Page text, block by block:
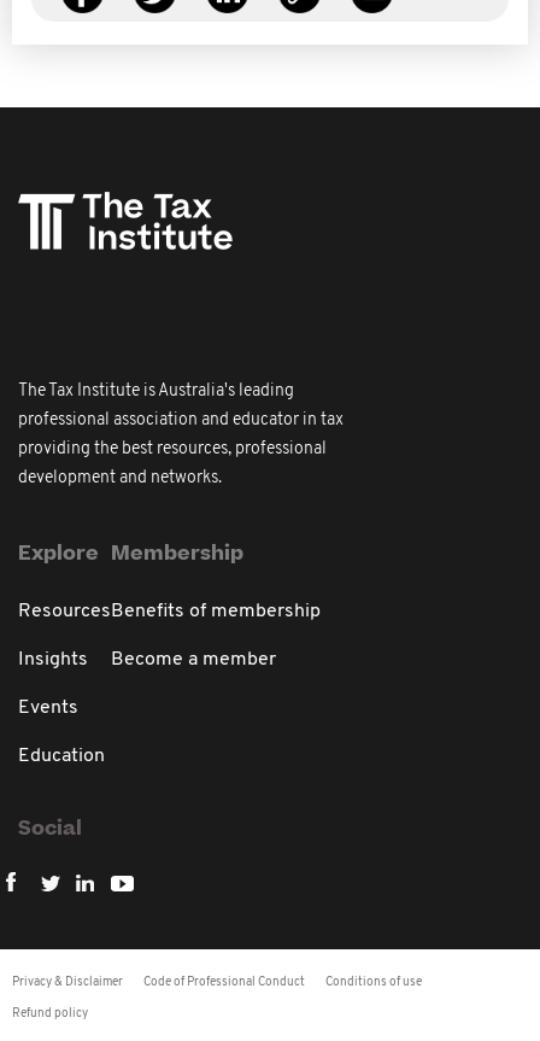
The Tax Institute is Australia's leading
professional association and educator in tax
providing the best resources, professional
development and networks.
Explore
Resources
Insights
Events
Education
Membership
Benefits of membership
Become a member
Social
Privacy & Disclaimer Code of Professional Conduct Conditions of use
Refund policy